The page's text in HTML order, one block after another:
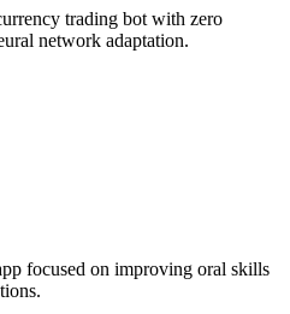
trading bot with zero
network adaptation.
focused on improving oral skills